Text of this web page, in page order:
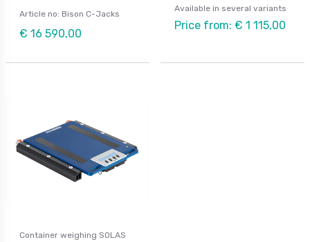
Article no: Bison C-Jacks
€ 16 590,00
Available in several variants
Price from: € 1 115,00
Container weighing SOLAS